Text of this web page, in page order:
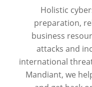
Holistic
preparation,
business
attacks and
international
Mandiant, we